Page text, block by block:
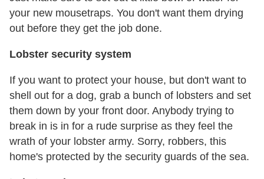
your new mousetraps. You don't want them drying
out before they get the job done.
Lobster security system
If you want to protect your house, but don't want to
shell out for a dog, grab a bunch of lobsters and set
them down by your front door. Anybody trying to
break in is in for a rude surprise as they feel the
wrath of your lobster army. Sorry, robbers, this
home's protected by the security guards of the sea.